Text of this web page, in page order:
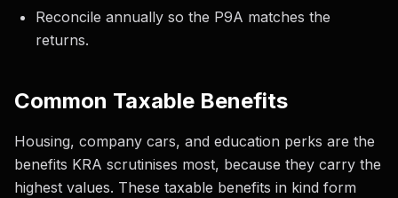
Reconcile annually so the P9A matches the
returns.
Common Taxable Benefits
Housing, company cars, and education perks are the
benefits KRA scrutinises most, because they carry the
highest values. These taxable benefits in kind form